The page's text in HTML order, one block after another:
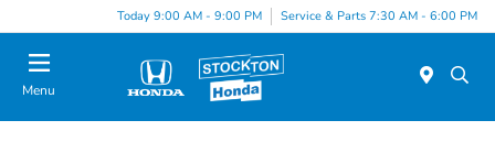
Today 9:00 AM - 9:00 PM Service & Parts 7:30 AM - 6:00 PM
Menu